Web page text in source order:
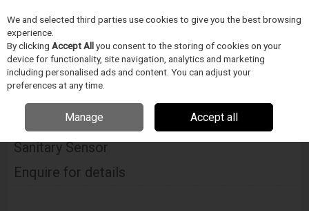
Skip to content
Menu
Home ORVOSTECHNIKAI ESZKÖZ GYÁRTÁS
Cambridge Viscosity 311 In-Line Viscometer
Sanitary Sensor
Enquire for details
We and selected third parties use cookies to give you the best browsing
experience.
By clicking Accept Allyou consent to the storing of cookies on your
device for functionality, site navigation, analytics and marketing
including personalised ads and content. You can adjust your
preferences at any time.
Manage Accept all